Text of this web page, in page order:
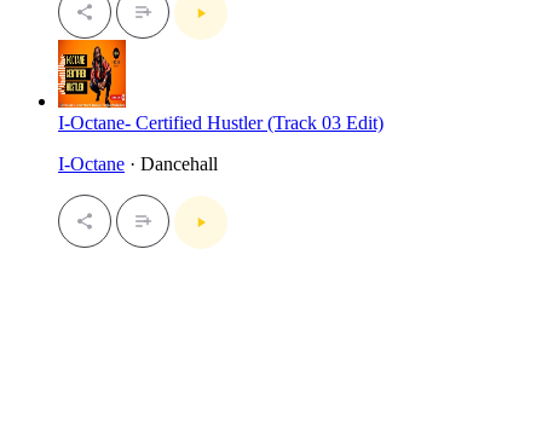
I-Octane- Certified Hustler (Track 03 Edit)
I-Octane · Dancehall